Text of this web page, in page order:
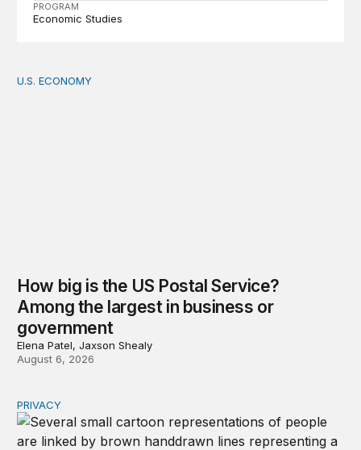
PROGRAM
Economic Studies
How big is the US Postal Service? Among the largest
U.S. ECONOMY
How big is the US Postal Service?
Among the largest in business or
government
Elena Patel, Jaxson Shealy
August 6, 2026
Congress should make children’s privacy the on-ramp
PRIVACY